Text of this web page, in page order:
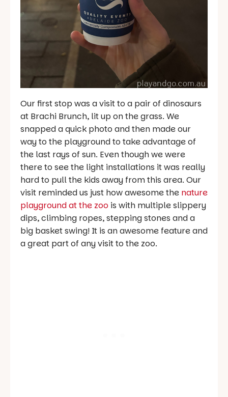
Our first stop was a visit to a pair of dinosaurs
at Brachi Brunch, lit up on the grass. We
snapped a quick photo and then made our
way to the playground to take advantage of
the last rays of sun. Even though we were
there to see the light installations it was really
hard to pull the kids away from this area. Our
visit reminded us just how awesome the nature
playground at the zoo is with multiple slippery
dips, climbing ropes, stepping stones and a
big basket swing! It is an awesome feature and
a great part of any visit to the zoo.